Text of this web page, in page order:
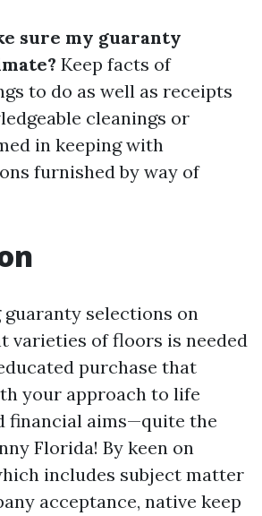
sure my guaranty
Keep facts of
to do as well as receipts
cleanings or
in keeping with
furnished by way of
selections on
varieties of floors is needed
purchase that
your approach to life
financial aims—quite the
Florida! By keen on
includes subject matter
acceptance, native keep